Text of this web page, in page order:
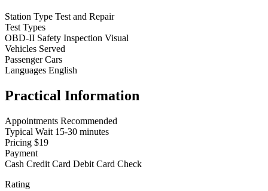
Station Type Test and Repair
Test Types
OBD-II Safety Inspection Visual
Vehicles Served
Passenger Cars
Languages English
Practical Information
Appointments Recommended
Typical Wait 15-30 minutes
Pricing $19
Payment
Cash Credit Card Debit Card Check
Rating